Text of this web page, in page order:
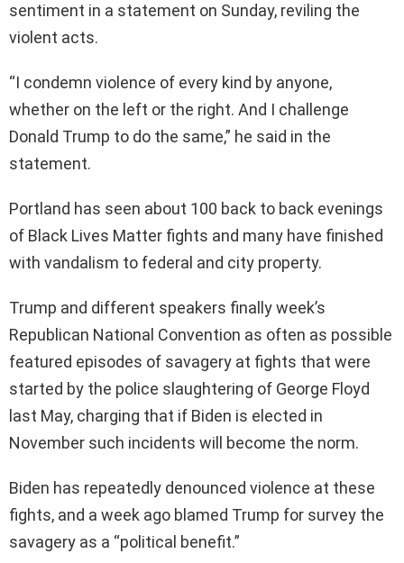
sentiment in a statement on Sunday, reviling the
violent acts.
“I condemn violence of every kind by anyone,
whether on the left or the right. And I challenge
Donald Trump to do the same,” he said in the
statement.
Portland has seen about 100 back to back evenings
of Black Lives Matter fights and many have finished
with vandalism to federal and city property.
Trump and different speakers finally week’s
Republican National Convention as often as possible
featured episodes of savagery at fights that were
started by the police slaughtering of George Floyd
last May, charging that if Biden is elected in
November such incidents will become the norm.
Biden has repeatedly denounced violence at these
fights, and a week ago blamed Trump for survey the
savagery as a “political benefit.”